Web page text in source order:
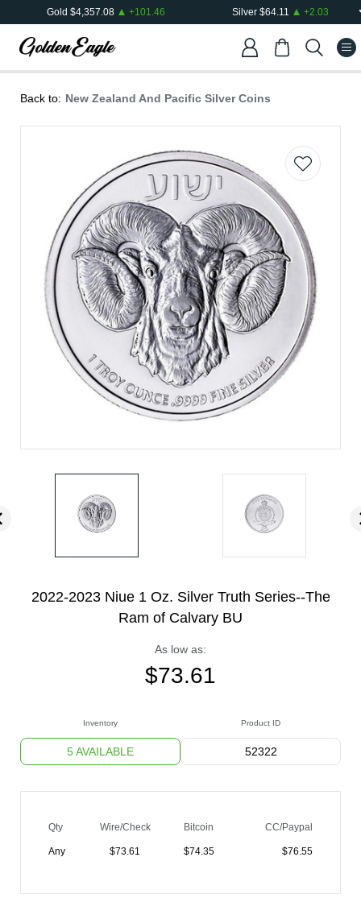
Gold $4,357.08 +101.46 Silver$64.11 +2.03
Back to: New Zealand And Pacific Silver Coins
2022-2023 Niue 1 Oz. Silver Truth Series--The
Ram of Calvary BU
As low as:
$73.61
Inventory
5 AVAILABLE
Product ID
52322
Qty Wire/Check Bitcoin CC/Paypal
Any $73.61 $74.35 $76.55